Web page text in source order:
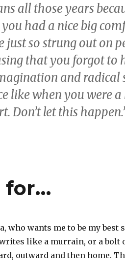
all those years
had a nice big
just so strung out on
that you forgot to
and radical
like when you were
Don’t let this
for…
who wants me to be my best
like a murrain, or a
outward and then home.